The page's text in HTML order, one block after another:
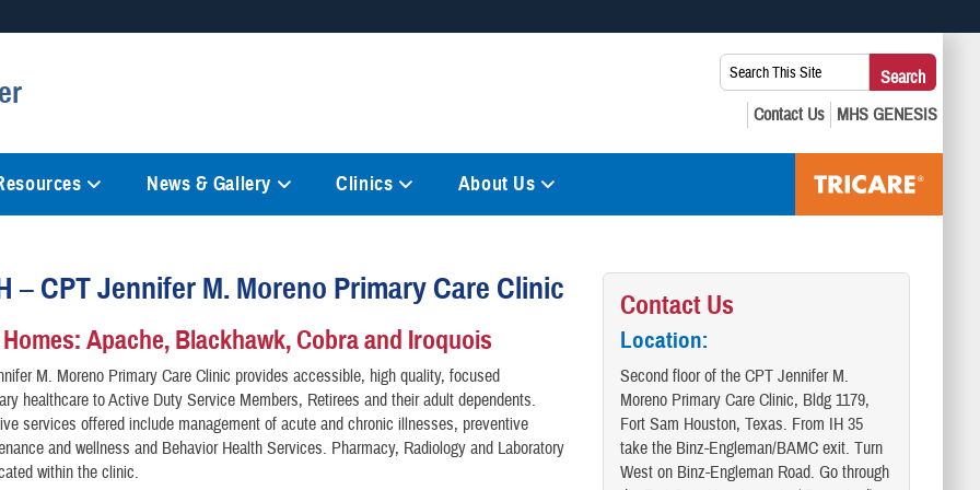
in the United States.
means you’ve safely connected to the .mil website. Share sensitive
Search
This
Site:
Search
News & Gallery Clinics About Us
– CPT Jennifer M. Moreno Primary Care Clinic
Apache, Blackhawk, Cobra and Iroquois
M. Moreno Primary Care Clinic provides accessible, high quality, focused
healthcare to Active Duty Service Members, Retirees and their adult dependents.
services offered include management of acute and chronic illnesses, preventive
and wellness and Behavior Health Services. Pharmacy, Radiology and Laboratory
within the clinic.
Contact Us
Location:
Second floor of the CPT Jennifer M.
Moreno Primary Care Clinic, Bldg 1179,
Fort Sam Houston, Texas. From IH 35
take the Binz-Engleman/BAMC exit. Turn
West on Binz-Engleman Road. Go through